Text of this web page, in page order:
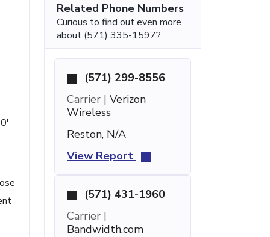
Related Phone Numbers
Curious to find out even more
about (571) 335-1597?
(571) 299-8556
Carrier | Verizon
Wireless
Reston, N/A
View Report
(571) 431-1960
Carrier |
Bandwidth.com